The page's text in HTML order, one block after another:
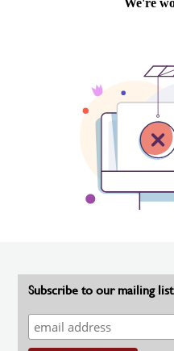
Subscribe to our mailing list